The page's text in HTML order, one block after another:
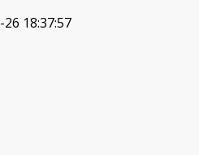
18:37:57